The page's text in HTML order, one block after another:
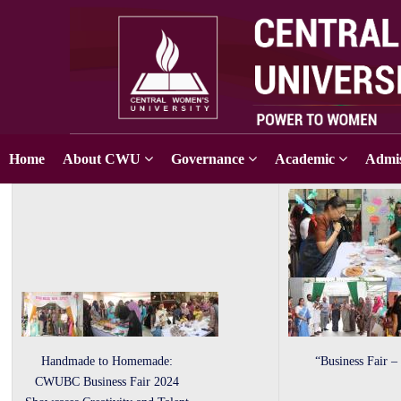
Home About CWU Governance Academic
Handmade to Homemade:
CWUBC Business Fair 2024
“Business Fair –